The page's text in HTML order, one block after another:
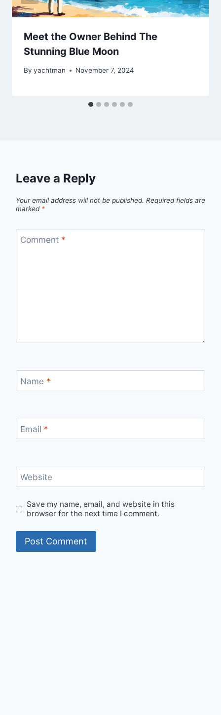
Meet the Owner Behind The
Stunning Blue Moon
By yachtman November 7, 2024
Leave a Reply
Your email address will not be published. Required fields are
marked *
Comment *
Name *
Email *
Website
Save my name, email, and website in this
browser for the next time I comment.